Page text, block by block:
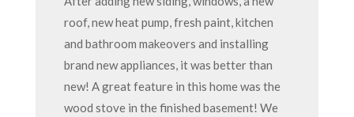
roof, new heat pump, fresh paint, kitchen
and bathroom makeovers and installing
brand new appliances, it was better than
new! A great feature in this home was the
wood stove in the finished basement! We